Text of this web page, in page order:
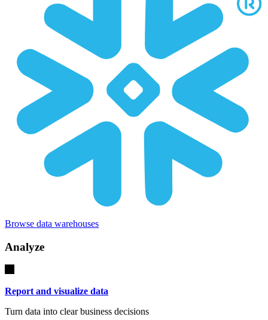
Browse data warehouses
Analyze
Report and visualize data
Turn data into clear business decisions